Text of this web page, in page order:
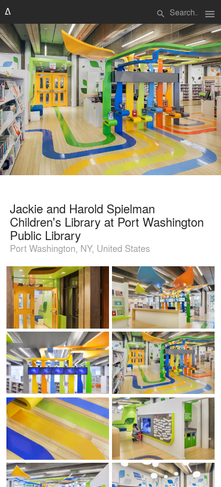
search menu
Jackie and Harold Spielman
Children's Library at Port Washington
Public Library
Port Washington, NY, United States